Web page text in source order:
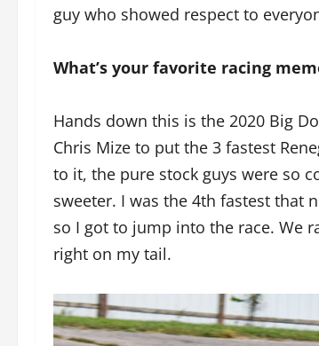
guy who showed respect to
What’s your favorite racing
Hands down this is the 2020 Big
Chris Mize to put the 3 fastest
to it, the pure stock guys were so
sweeter. I was the 4th fastest that
so I got to jump into the race. We
right on my tail.